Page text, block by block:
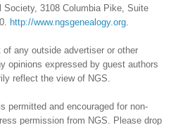
3108 Columbia Pike, Suite
http://www.ngsgenealogy.org
any outside advertiser or other
opinions expressed by guest authors
reflect the view of NGS.
permitted and encouraged for non-
permission from NGS. Please drop